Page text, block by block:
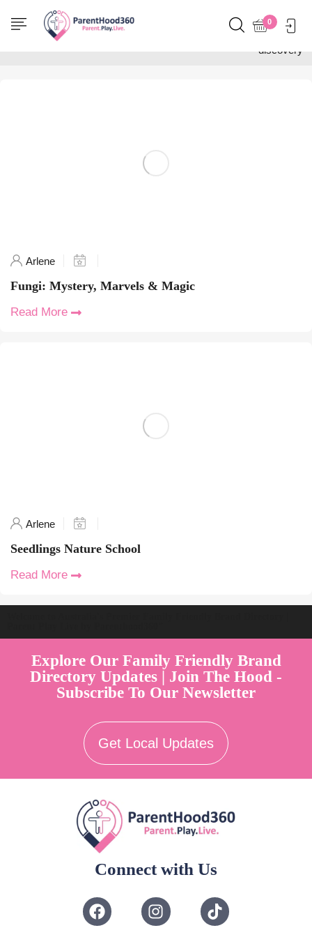
0
Home
Posts tagged "nature
discovery"
Arlene
Fungi: Mystery, Marvels & Magic
Read More
Arlene
Seedlings Nature School
Read More
Explore Our Family Friendly Brand
Directory Updates | Join The Hood -
Subscribe To Our Newsletter
Get Local Updates
Connect with Us